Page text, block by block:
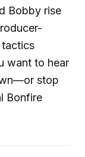
Bobby rise
tactics
want to hear
stop
Bonfire